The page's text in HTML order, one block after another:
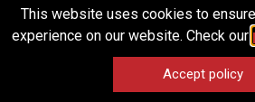
© 2026 All rights
This website uses cookies to
experience on our website. Check our
Accept policy